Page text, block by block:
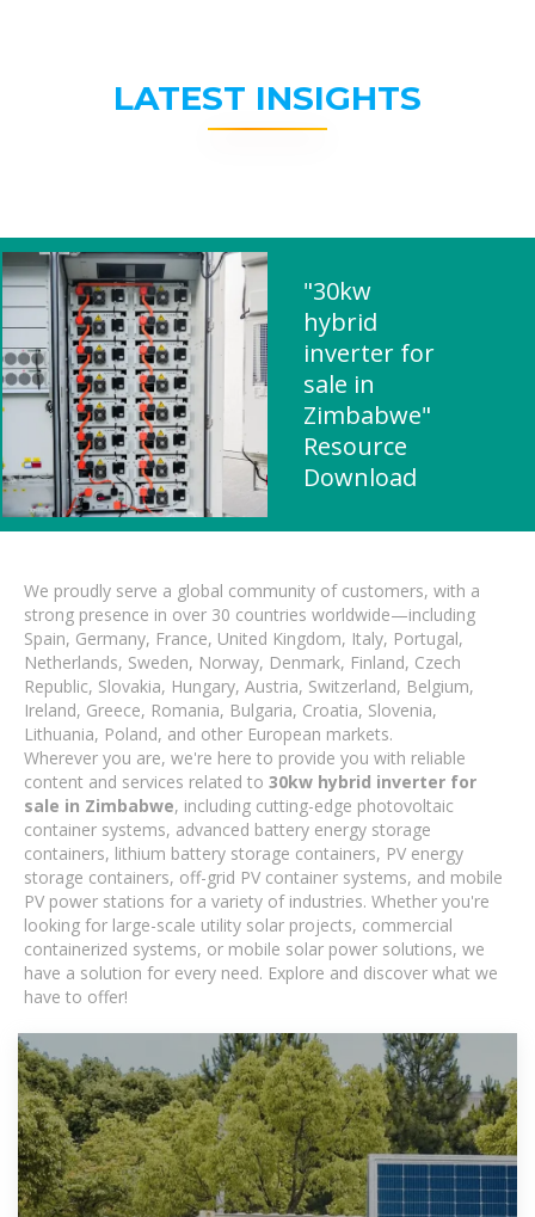
LATEST INSIGHTS
"30kw
hybrid
inverter for
sale in
Zimbabwe"
Resource
Download
We proudly serve a global community of customers, with a
strong presence in over 30 countries worldwide—including
Spain, Germany, France, United Kingdom, Italy, Portugal,
Netherlands, Sweden, Norway, Denmark, Finland, Czech
Republic, Slovakia, Hungary, Austria, Switzerland, Belgium,
Ireland, Greece, Romania, Bulgaria, Croatia, Slovenia,
Lithuania, Poland, and other European markets.
Wherever you are, we're here to provide you with reliable
content and services related to 30kw hybrid inverter for
sale in Zimbabwe, including cutting-edge photovoltaic
container systems, advanced battery energy storage
containers, lithium battery storage containers, PV energy
storage containers, off-grid PV container systems, and mobile
PV power stations for a variety of industries. Whether you're
looking for large-scale utility solar projects, commercial
containerized systems, or mobile solar power solutions, we
have a solution for every need. Explore and discover what we
have to offer!